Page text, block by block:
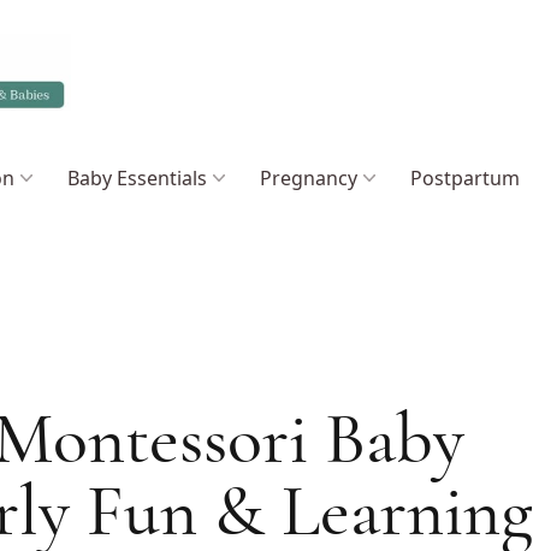
Baby Essentials Pregnancy Postpartum
Baby
Fun & Learning